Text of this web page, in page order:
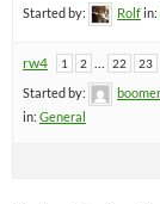
Started by: Rolfin:
rw4 1 2 … 22 23
Started by:
in: General